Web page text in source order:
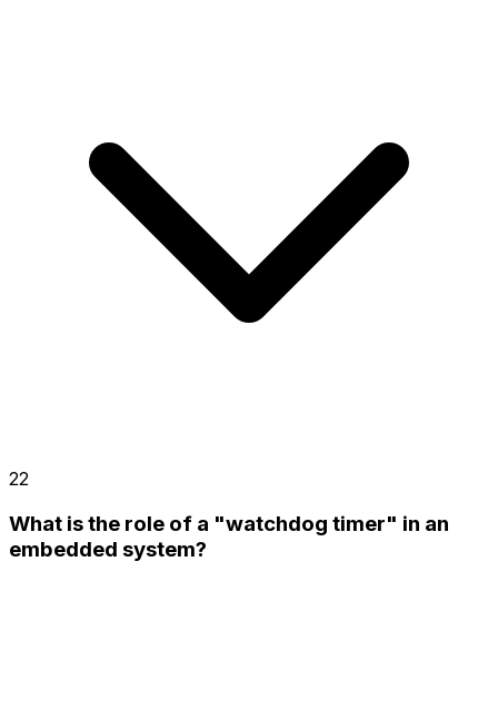
22
What is the role of a "watchdog timer" in an
embedded system?